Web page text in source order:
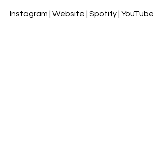
Instagram Website Spotify | YouTube